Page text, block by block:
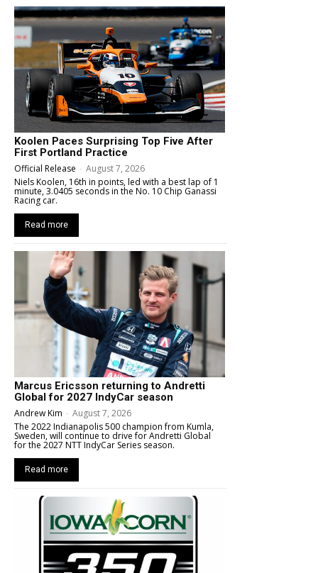
Koolen Paces Surprising Top Five After
First Portland Practice
Official Release - August 7, 2026
Niels Koolen, 16th in points, led with a best lap of 1
minute, 3.0405 seconds in the No. 10 Chip Ganassi
Racing car.
Read more
Marcus Ericsson returning to Andretti
Global for 2027 IndyCar season
Andrew Kim - August 7, 2026
The 2022 Indianapolis 500 champion from Kumla,
Sweden, will continue to drive for Andretti Global
for the 2027 NTT IndyCar Series season.
Read more